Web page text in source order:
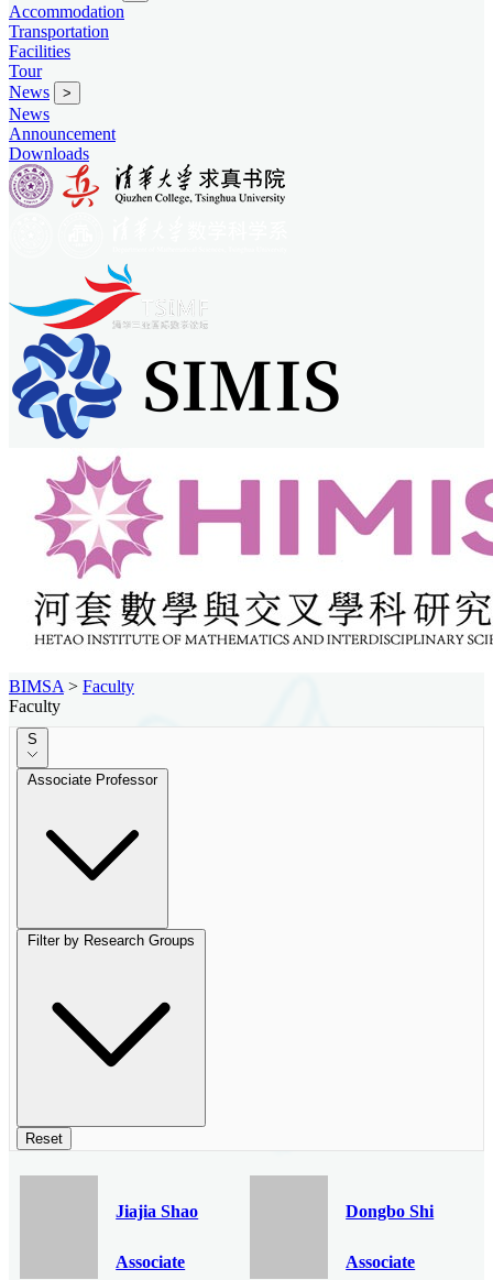
Accommodation
Transportation
Facilities
Tour
News
>
News
Announcement
Downloads
BIMSA > Faculty
Faculty
S
Associate Professor
Filter by Research Groups
Reset
Jiajia Shao
Associate
Dongbo Shi
Associate